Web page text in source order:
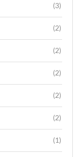
(3)
(2)
(2)
(2)
(2)
(2)
(1)